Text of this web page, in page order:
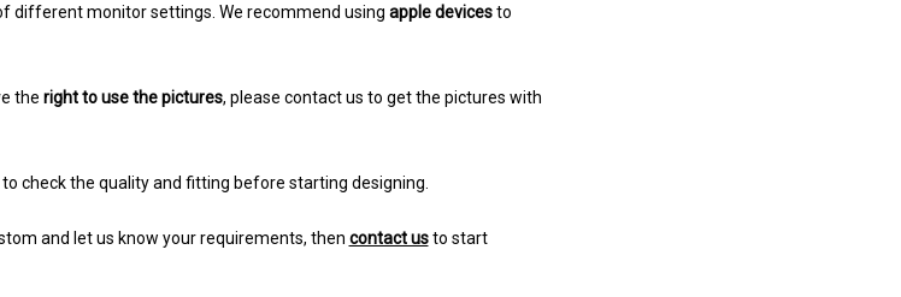
different monitor settings. We recommend using apple devicesto
the right to use the pictures, please contact us to get the pictures with
check the quality and fitting before starting designing.
and let us know your requirements, then contact usto start